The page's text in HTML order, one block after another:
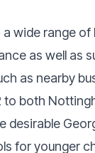
wide range
as well as
as nearby
to both
desirable
for younger